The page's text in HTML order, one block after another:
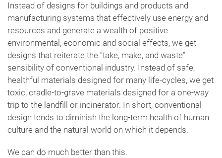
Instead of designs for buildings and products and
manufacturing systems that effectively use energy and
resources and generate a wealth of positive
environmental, economic and social effects, we get
designs that reiterate the “take, make, and waste”
sensibility of conventional industry. Instead of safe,
healthful materials designed for many life-cycles, we get
toxic, cradle-to-grave materials designed for a one-way
trip to the landfill or incinerator. In short, conventional
design tends to diminish the long-term health of human
culture and the natural world on which it depends.
We can do much better than this.